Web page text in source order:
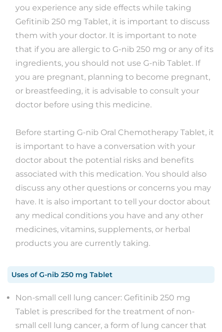
you experience any side effects while taking
Gefitinib 250 mg Tablet, it is important to discuss
them with your doctor. It is important to note
that if you are allergic to G-nib 250 mg or any of its
ingredients, you should not use G-nib Tablet. If
you are pregnant, planning to become pregnant,
or breastfeeding, it is advisable to consult your
doctor before using this medicine.
Before starting G-nib Oral Chemotherapy Tablet, it
is important to have a conversation with your
doctor about the potential risks and benefits
associated with this medication. You should also
discuss any other questions or concerns you may
have. It is also important to tell your doctor about
any medical conditions you have and any other
medicines, vitamins, supplements, or herbal
products you are currently taking.
Uses of G-nib 250 mg Tablet
Non-small cell lung cancer: Gefitinib 250 mg
Tablet is prescribed for the treatment of non-
small cell lung cancer, a form of lung cancer that